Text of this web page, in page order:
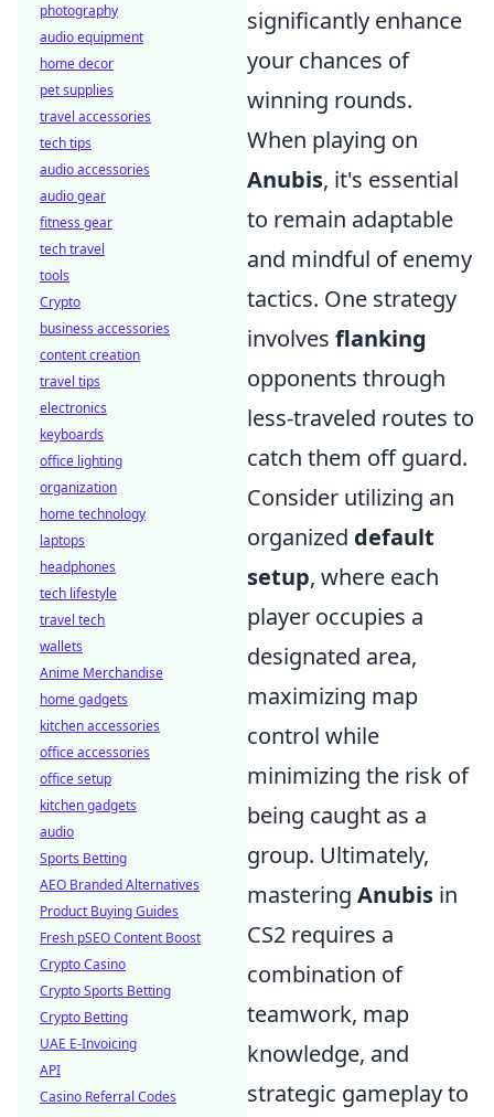
significantly enhance
your chances of
winning rounds.
When playing on
Anubis, it's essential
to remain adaptable
and mindful of enemy
tactics. One strategy
involves flanking
opponents through
less-traveled routes to
catch them off guard.
Consider utilizing an
organized default
setup, where each
player occupies a
designated area,
maximizing map
control while
minimizing the risk of
being caught as a
group. Ultimately,
mastering Anubis in
CS2 requires a
combination of
teamwork, map
knowledge, and
strategic gameplay to
photography
audio equipment
home decor
pet supplies
travel accessories
tech tips
audio accessories
audio gear
fitness gear
tech travel
tools
Crypto
business accessories
content creation
travel tips
electronics
keyboards
office lighting
organization
home technology
laptops
headphones
tech lifestyle
travel tech
wallets
Anime Merchandise
home gadgets
kitchen accessories
office accessories
office setup
kitchen gadgets
audio
Sports Betting
AEO Branded Alternatives
Product Buying Guides
Fresh pSEO Content Boost
Crypto Casino
Crypto Sports Betting
Crypto Betting
UAE E-Invoicing
API
Casino Referral Codes